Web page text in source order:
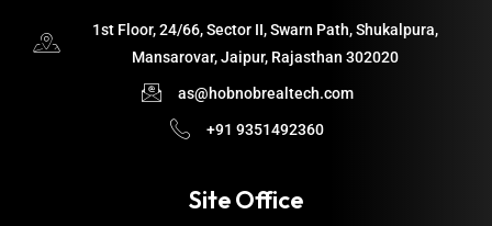
1st Floor, 24/66, Sector II, Swarn Path, Shukalpura,
Mansarovar, Jaipur, Rajasthan 302020
as@hobnobrealtech.com
+91 9351492360
Site Office